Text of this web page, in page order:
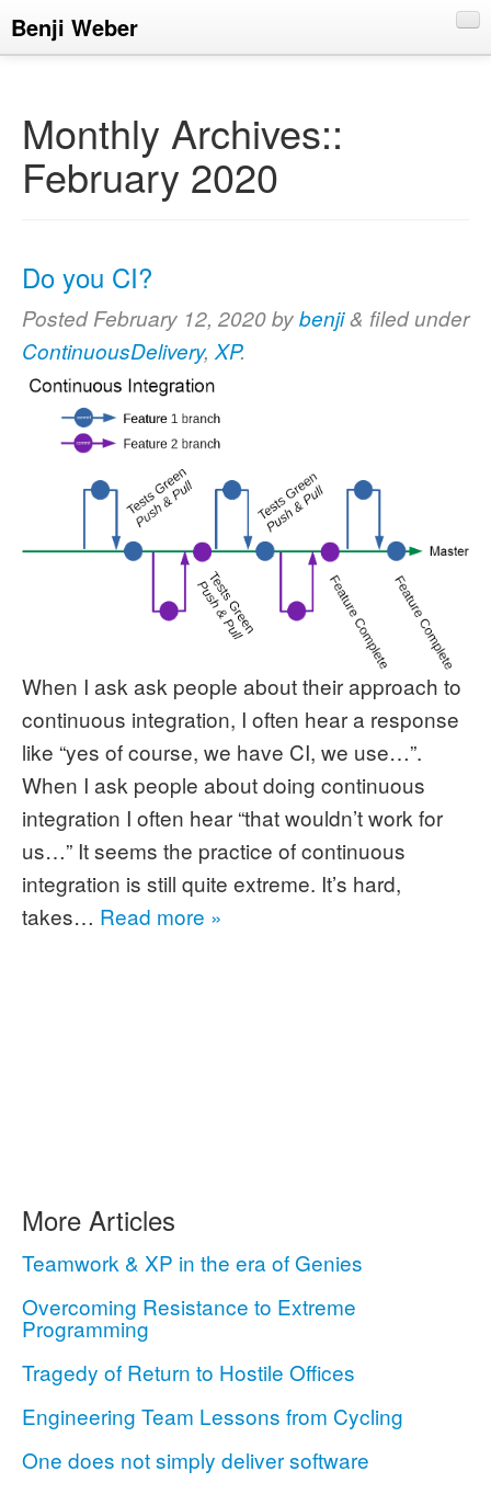
Benji Weber
Monthly Archives::
February 2020
Do you CI?
PostedFebruary 12, 2020bybenji& filed under
ContinuousDelivery, XP.
When I ask ask people about their approach to
continuous integration, I often hear a response
like “yes of course, we have CI, we use…”.
When I ask people about doing continuous
integration I often hear “that wouldn’t work for
us…” It seems the practice of continuous
integration is still quite extreme. It’s hard,
takes… Read more »
More Articles
Teamwork & XP in the era of Genies
Overcoming Resistance to Extreme
Programming
Tragedy of Return to Hostile Offices
Engineering Team Lessons from Cycling
One does not simply deliver software